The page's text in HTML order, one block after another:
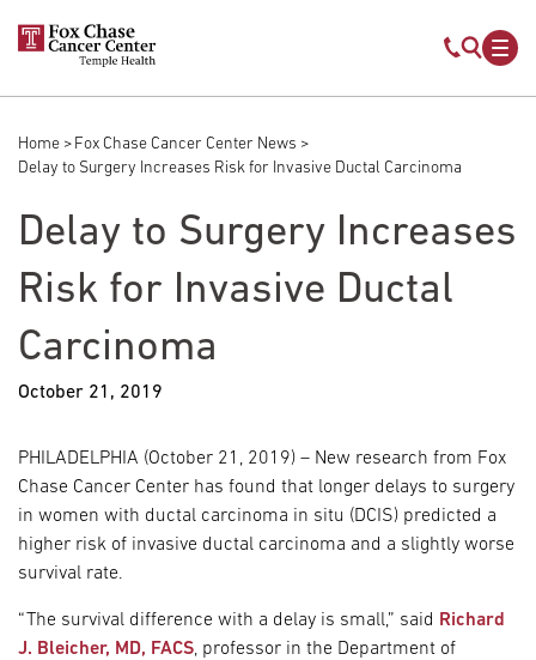
Skip to main content
Mobile
Breadcrumb
Home
Fox Chase Cancer Center News
Delay to Surgery Increases Risk for Invasive Ductal Carcinoma
Delay to Surgery Increases
Risk for Invasive Ductal
Carcinoma
October 21, 2019
PHILADELPHIA (October 21, 2019) – New research from Fox
Chase Cancer Center has found that longer delays to surgery
in women with ductal carcinoma in situ (DCIS) predicted a
higher risk of invasive ductal carcinoma and a slightly worse
survival rate.
“The survival difference with a delay is small,” said Richard
J. Bleicher, MD, FACS, professor in the Department of